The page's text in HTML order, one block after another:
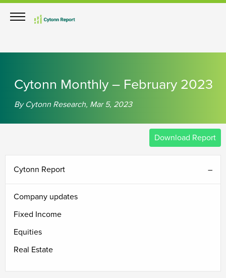
Cytonn Monthly – February 2023
By Cytonn Research, Mar 5, 2023
Download Report
Cytonn Report
Company updates
Fixed Income
Equities
Real Estate